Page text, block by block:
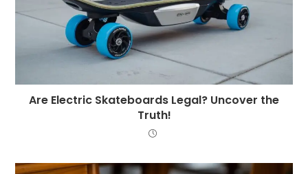
Are Electric Skateboards Legal? Uncover the
Truth!